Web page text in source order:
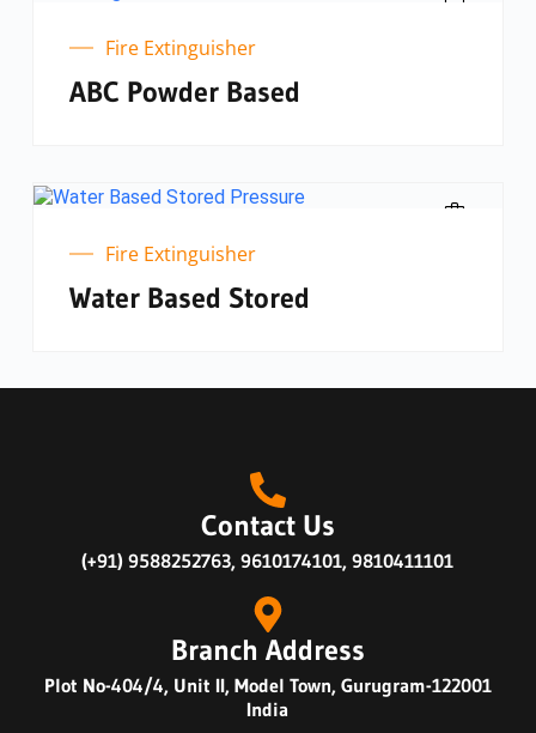
Fire Extinguisher
ABC Powder Based
Fire Extinguisher
Water Based Stored
Contact Us
(+91) 9588252763, 9610174101, 9810411101
Branch Address
Plot No-404/4, Unit II, Model Town, Gurugram-122001
India